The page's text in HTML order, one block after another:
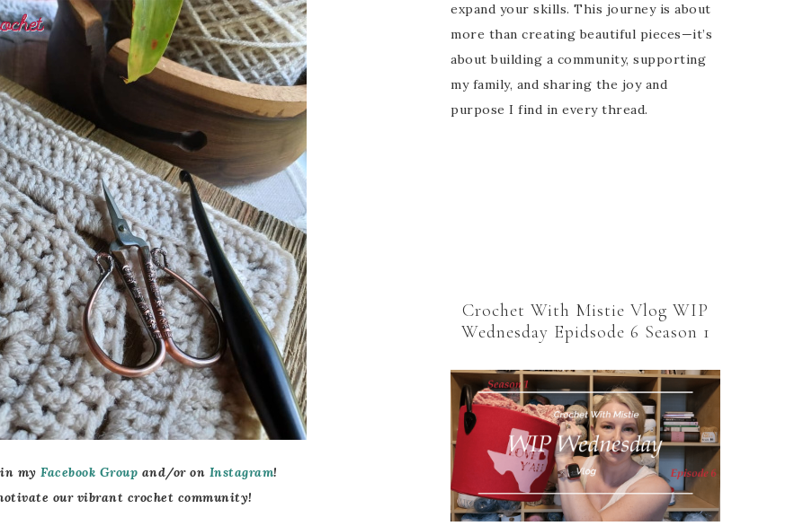
my Facebook Group and/or on Instagram!
our vibrant crochet community!
expand your skills. This journey is about
more than creating beautiful pieces—it’s
about building a community, supporting
my family, and sharing the joy and
purpose I find in every thread.
Crochet With Mistie Vlog WIP
Wednesday Epidsode 6 Season 1